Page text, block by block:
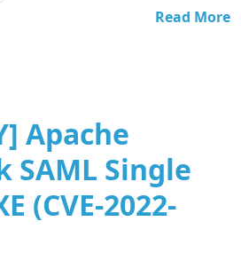
Read More
Apache
SAML Single
(CVE-2022-